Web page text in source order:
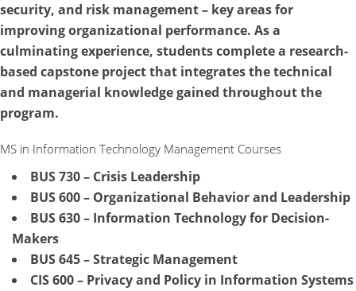
security, and risk management – key areas for
improving organizational performance. As a
culminating experience, students complete a research-
based capstone project that integrates the technical
and managerial knowledge gained throughout the
program.
MS in Information Technology Management Courses
BUS 730 – Crisis Leadership
BUS 600 – Organizational Behavior and Leadership
BUS 630 – Information Technology for Decision-
Makers
BUS 645 – Strategic Management
CIS 600 – Privacy and Policy in Information Systems